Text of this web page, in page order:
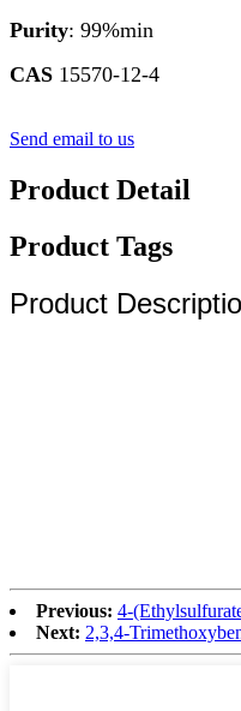
Purity: 99%min
CAS 15570-12-4
Send email to us
Product Detail
Product Tags
Product
Previous: 4-
Next: 2,3,4-